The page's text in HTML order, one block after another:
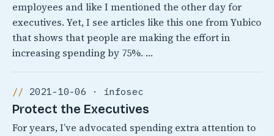
employees and like I mentioned the other day for
executives. Yet, I see articles like this one from Yubico
that shows that people are making the effort in
increasing spending by 75%. …
2021-10-06 · infosec
Protect the Executives
For years, I’ve advocated spending extra attention to